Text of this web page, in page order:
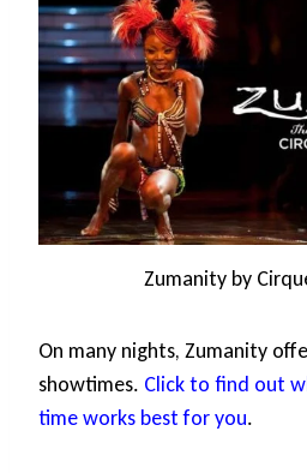
Zumanity by
On many nights, Zumanity
showtimes. Click to find out
time works best for you.